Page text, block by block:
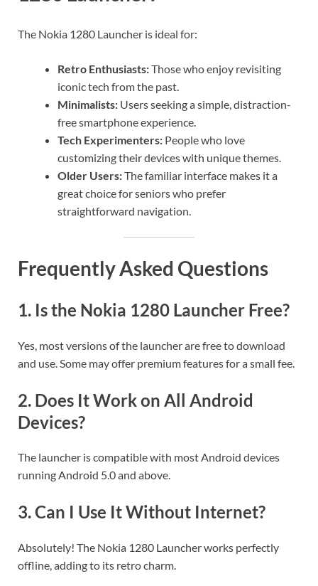
The Nokia 1280 Launcher is ideal for:
Retro Enthusiasts:Those who enjoy revisiting
iconic tech from the past.
Minimalists: Users seeking a simple, distraction-
free smartphone experience.
Tech Experimenters: People who love
customizing their devices with unique themes.
Older Users:The familiar interface makes it a
great choice for seniors who prefer
straightforward navigation.
Frequently Asked Questions
1. Is the Nokia 1280 Launcher Free?
Yes, most versions of the launcher are free to download
and use. Some may offer premium features for a small fee.
2. Does It Work on All Android
Devices?
The launcher is compatible with most Android devices
running Android 5.0 and above.
3.Can I Use It Without Internet?
Absolutely! The Nokia 1280 Launcher works perfectly
offline, adding to its retro charm.